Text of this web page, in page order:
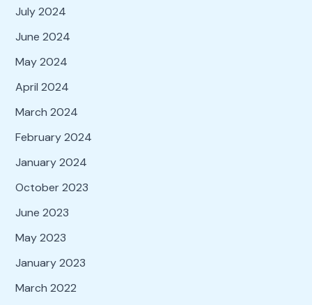
July 2024
June 2024
May 2024
April 2024
March 2024
February 2024
January 2024
October 2023
June 2023
May 2023
January 2023
March 2022